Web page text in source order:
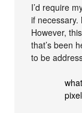
I’d require
if necessary.
However,
that’s been
to be